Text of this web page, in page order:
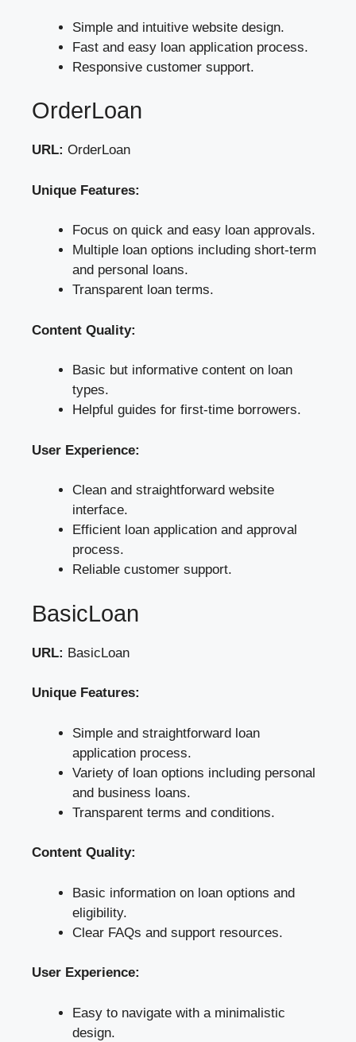
Simple and intuitive website design.
Fast and easy loan application process.
Responsive customer support.
OrderLoan
URL: OrderLoan
Unique Features:
Focus on quick and easy loan approvals.
Multiple loan options including short-term
and personal loans.
Transparent loan terms.
Content Quality:
Basic but informative content on loan
types.
Helpful guides for first-time borrowers.
User Experience:
Clean and straightforward website
interface.
Efficient loan application and approval
process.
Reliable customer support.
BasicLoan
URL: BasicLoan
Unique Features:
Simple and straightforward loan
application process.
Variety of loan options including personal
and business loans.
Transparent terms and conditions.
Content Quality:
Basic information on loan options and
eligibility.
Clear FAQs and support resources.
User Experience:
Easy to navigate with a minimalistic
design.